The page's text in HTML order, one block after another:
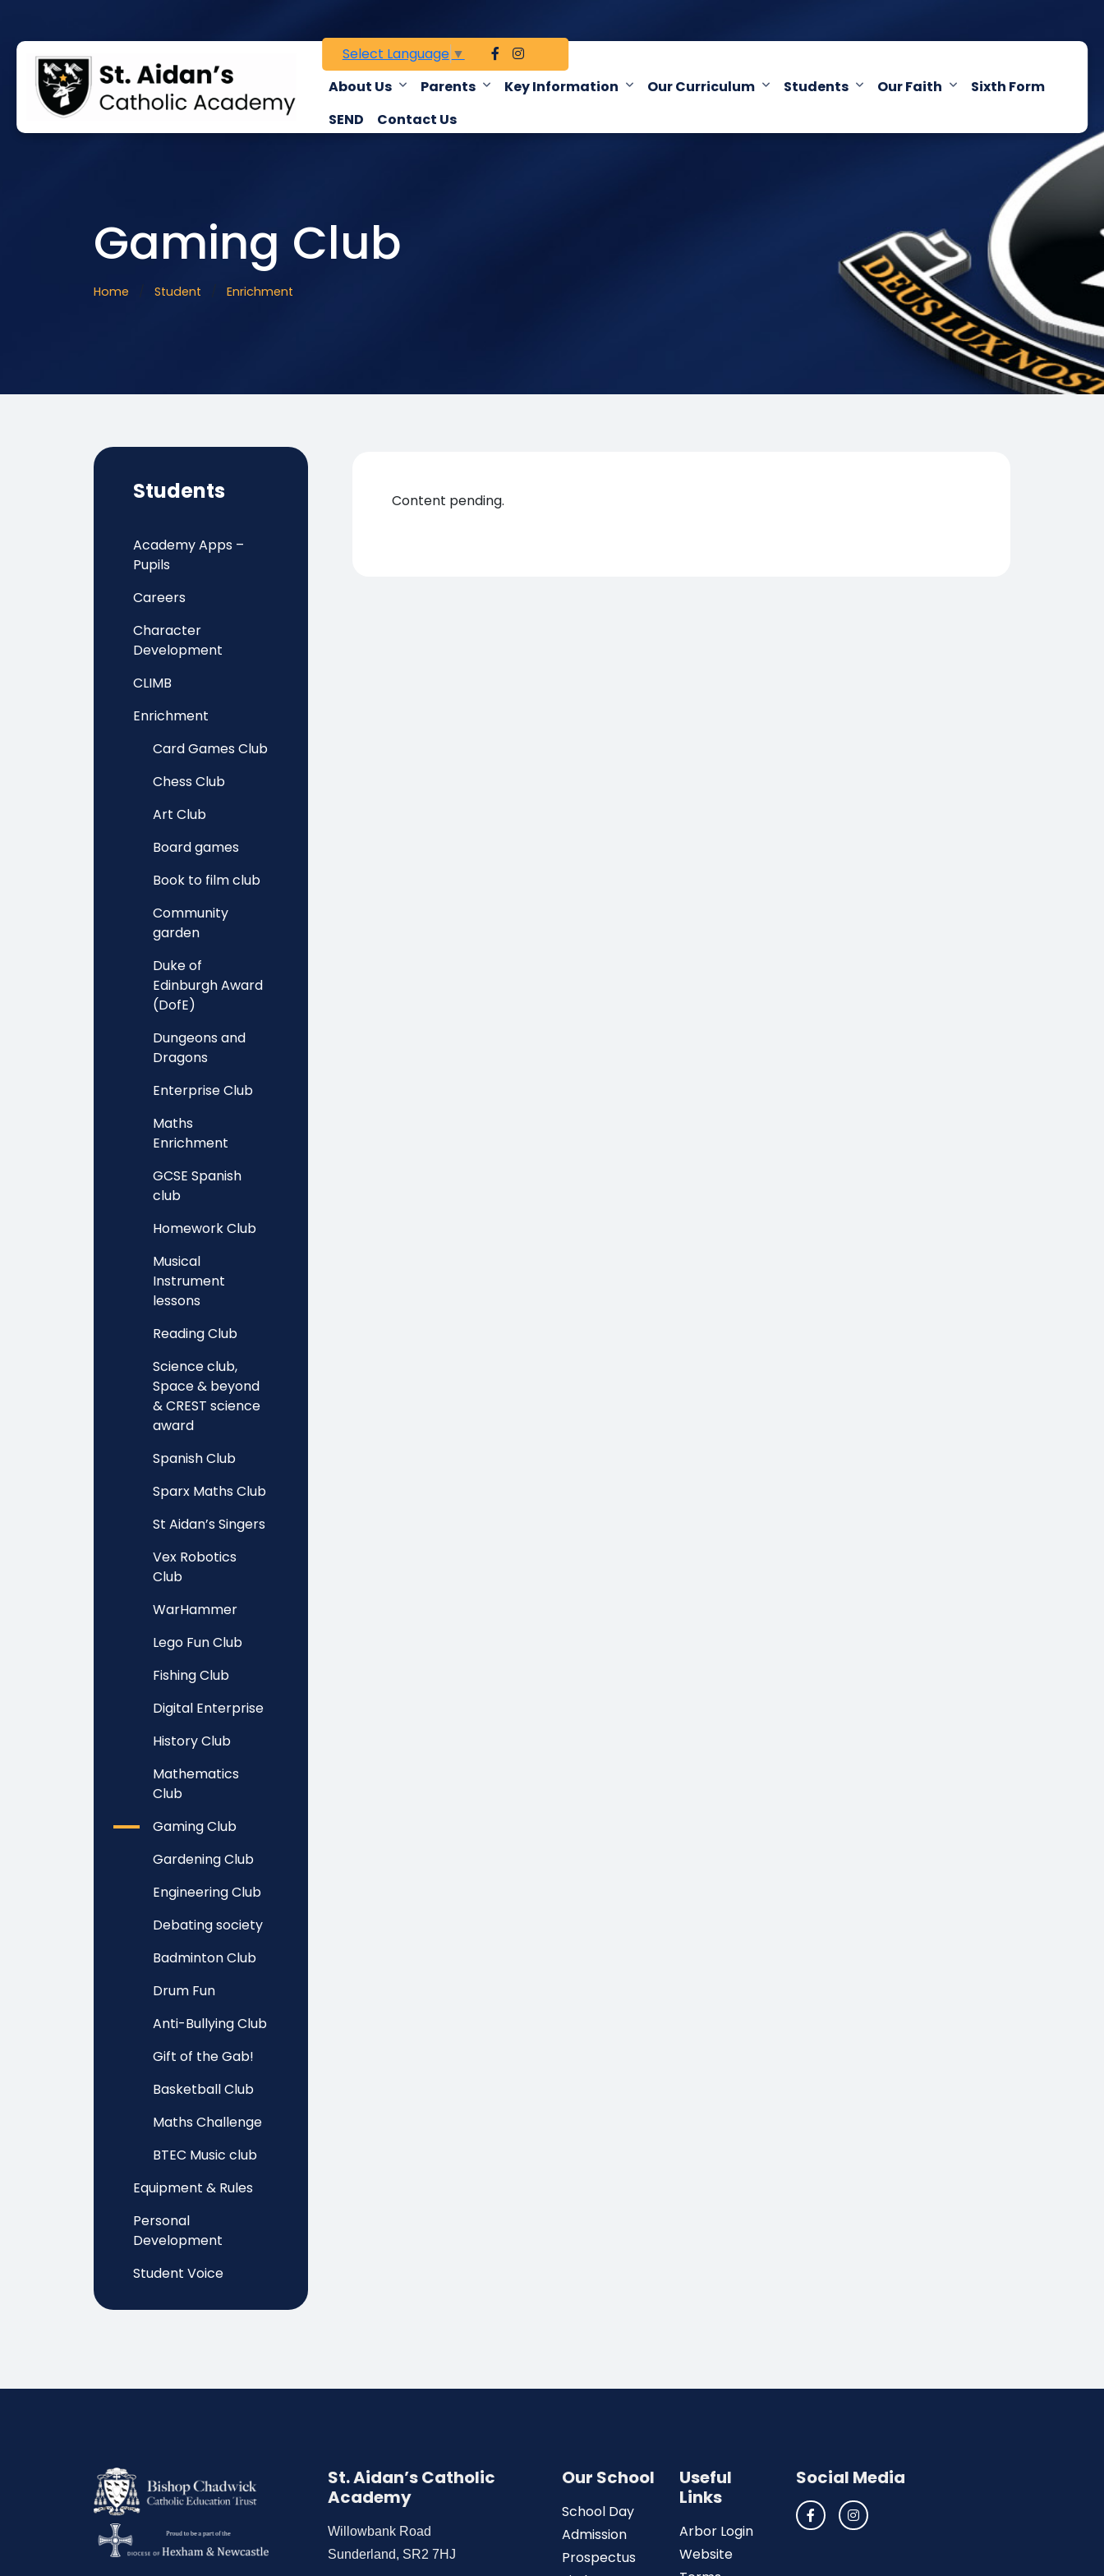
Select Language ▼
About Us
Parents Key Information Our Curriculum Students Our Faith
Sixth Form
SEND
Contact Us
Gaming Club
Home Student Enrichment
Content pending.
Students
Academy Apps –
Pupils
Careers
Character
Development
CLIMB
Enrichment
Card Games Club
Chess Club
Art Club
Board games
Book to film club
Community
garden
Duke of
Edinburgh Award
(DofE)
Dungeons and
Dragons
Enterprise Club
Maths
Enrichment
GCSE Spanish
club
Homework Club
Musical
Instrument
lessons
Reading Club
Science club,
Space & beyond
& CREST science
award
Spanish Club
Sparx Maths Club
St Aidan’s Singers
Vex Robotics
Club
WarHammer
Lego Fun Club
Fishing Club
Digital Enterprise
History Club
Mathematics
Club
Gaming Club
Gardening Club
Engineering Club
Debating society
Badminton Club
Drum Fun
Anti-Bullying Club
Gift of the Gab!
Basketball Club
Maths Challenge
BTEC Music club
Equipment & Rules
Personal
Development
Student Voice
St. Aidan’s Catholic
Academy
Willowbank Road
Sunderland, SR2 7HJ
Our School
School Day
Admission
Prospectus
Useful
Links
Arbor Login
Website
Social Media